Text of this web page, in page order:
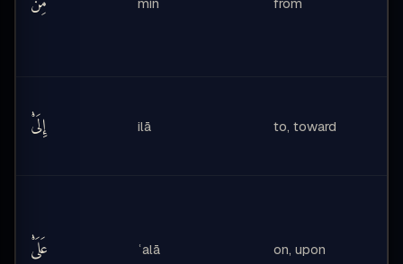
إِلَىْٰ ilā to, toward
عَلَىْٰ ʿalā on, upon